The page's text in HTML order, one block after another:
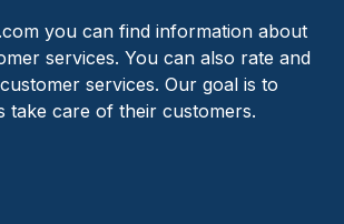
you can find information about
services. You can also rate and
services. Our goal is to
take care of their customers.